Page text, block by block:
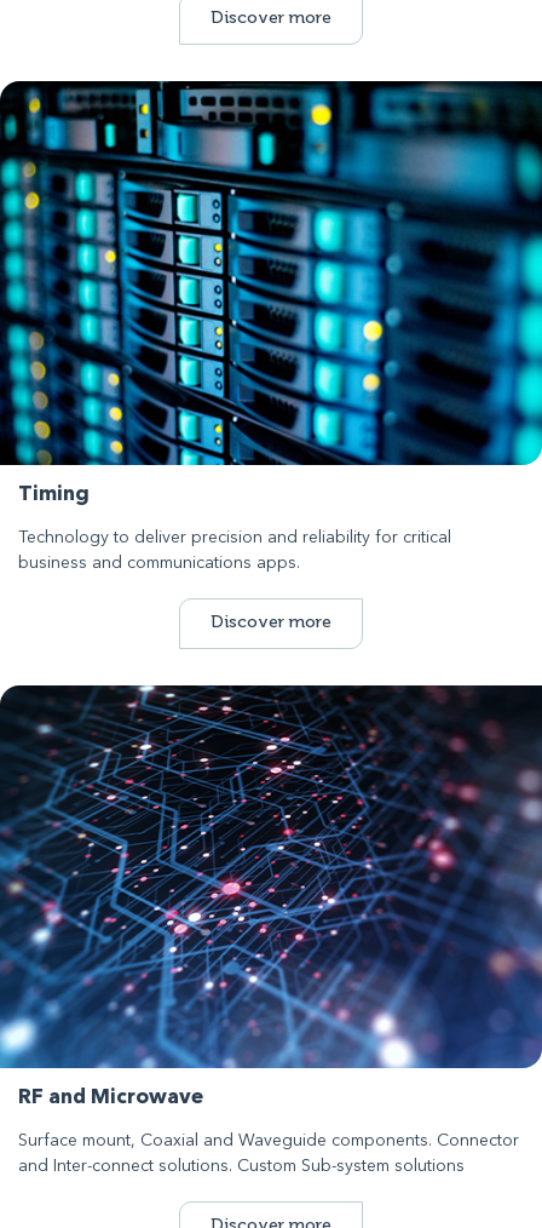
Discover more
Timing
Technology to deliver precision and reliability for critical
business and communications apps.
Discover more
RF and Microwave
Surface mount, Coaxial and Waveguide components. Connector
and Inter-connect solutions. Custom Sub-system solutions